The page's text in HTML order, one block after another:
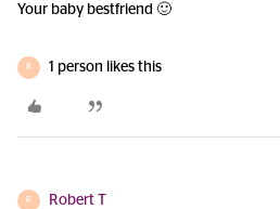
Your baby bestfriend 🙂
R 1 person likes this
R Robert T